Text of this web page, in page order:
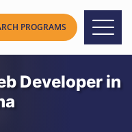
Developer in